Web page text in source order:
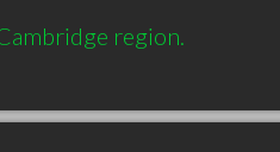
region.